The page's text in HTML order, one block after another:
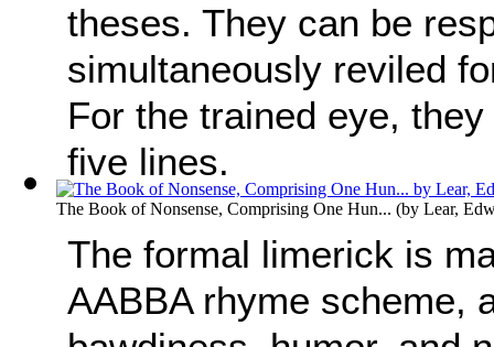
The Book of Nonsense, Comprising One Hun... (by Lear,
theses. They can be
simultaneously reviled
For the trained eye,
five lines.
The formal limerick is
AABBA rhyme scheme,